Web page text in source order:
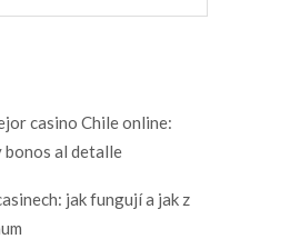
casino Chile online:
bonos al detalle
jak fungují a jak z